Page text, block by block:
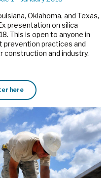
Oklahoma, and Texas,
presentation on silica
This is open to anyone in
prevention practices and
construction and industry.
here